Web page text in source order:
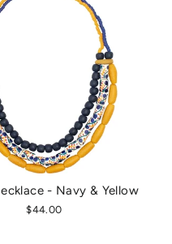
- Navy & Yellow
$44.00